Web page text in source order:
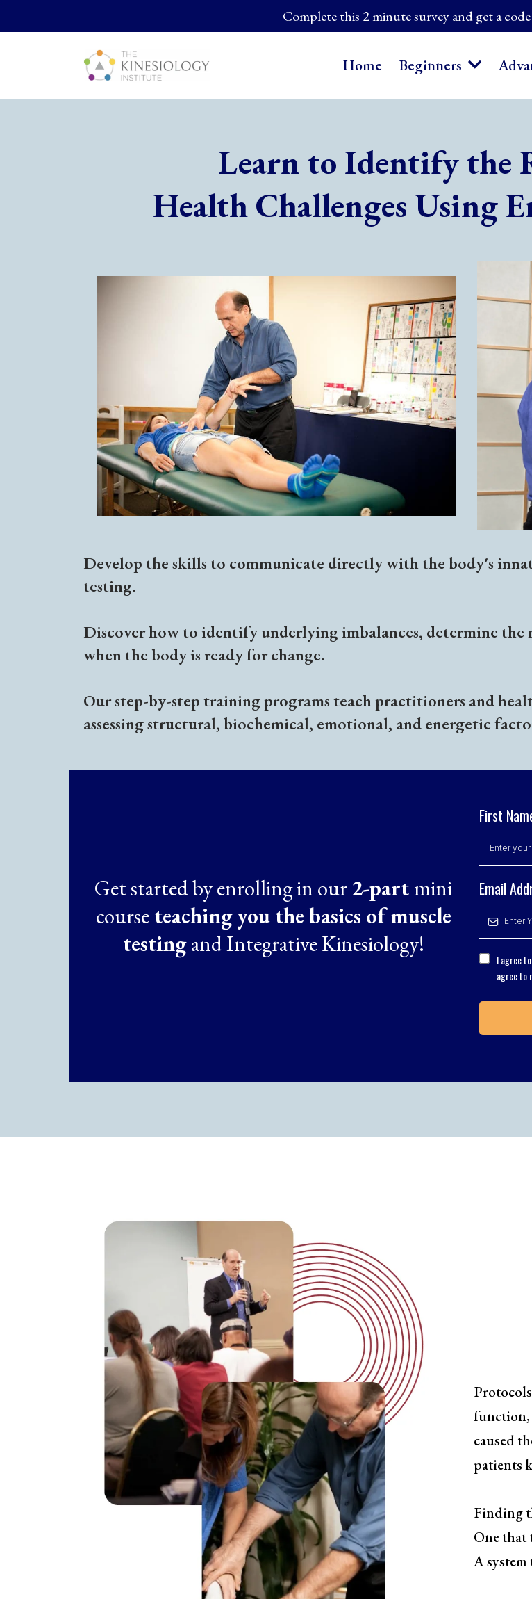
Complete this 2 minute survey and get a
Home Beginners
Learn to Identify the
Health Challenges Using
Develop the skills to communicate directly with the body's
testing.
Discover how to identify underlying imbalances, determine
when the body is ready for change.
Our step-by-step training programs teach practitioners and
assessing structural, biochemical, emotional, and energetic
Get started by enrolling in our 2-part mini
courseteaching you the basics of muscle
testingand Integrative Kinesiology!
First
Email
I agree
agree to
function,
caused
patients
Finding
One that
A